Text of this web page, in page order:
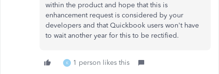
within the product and hope that this is
enhancement request is considered by your
developers and that Quickbook users won't have
to wait another year for this to be rectified.
K 1 person likes this